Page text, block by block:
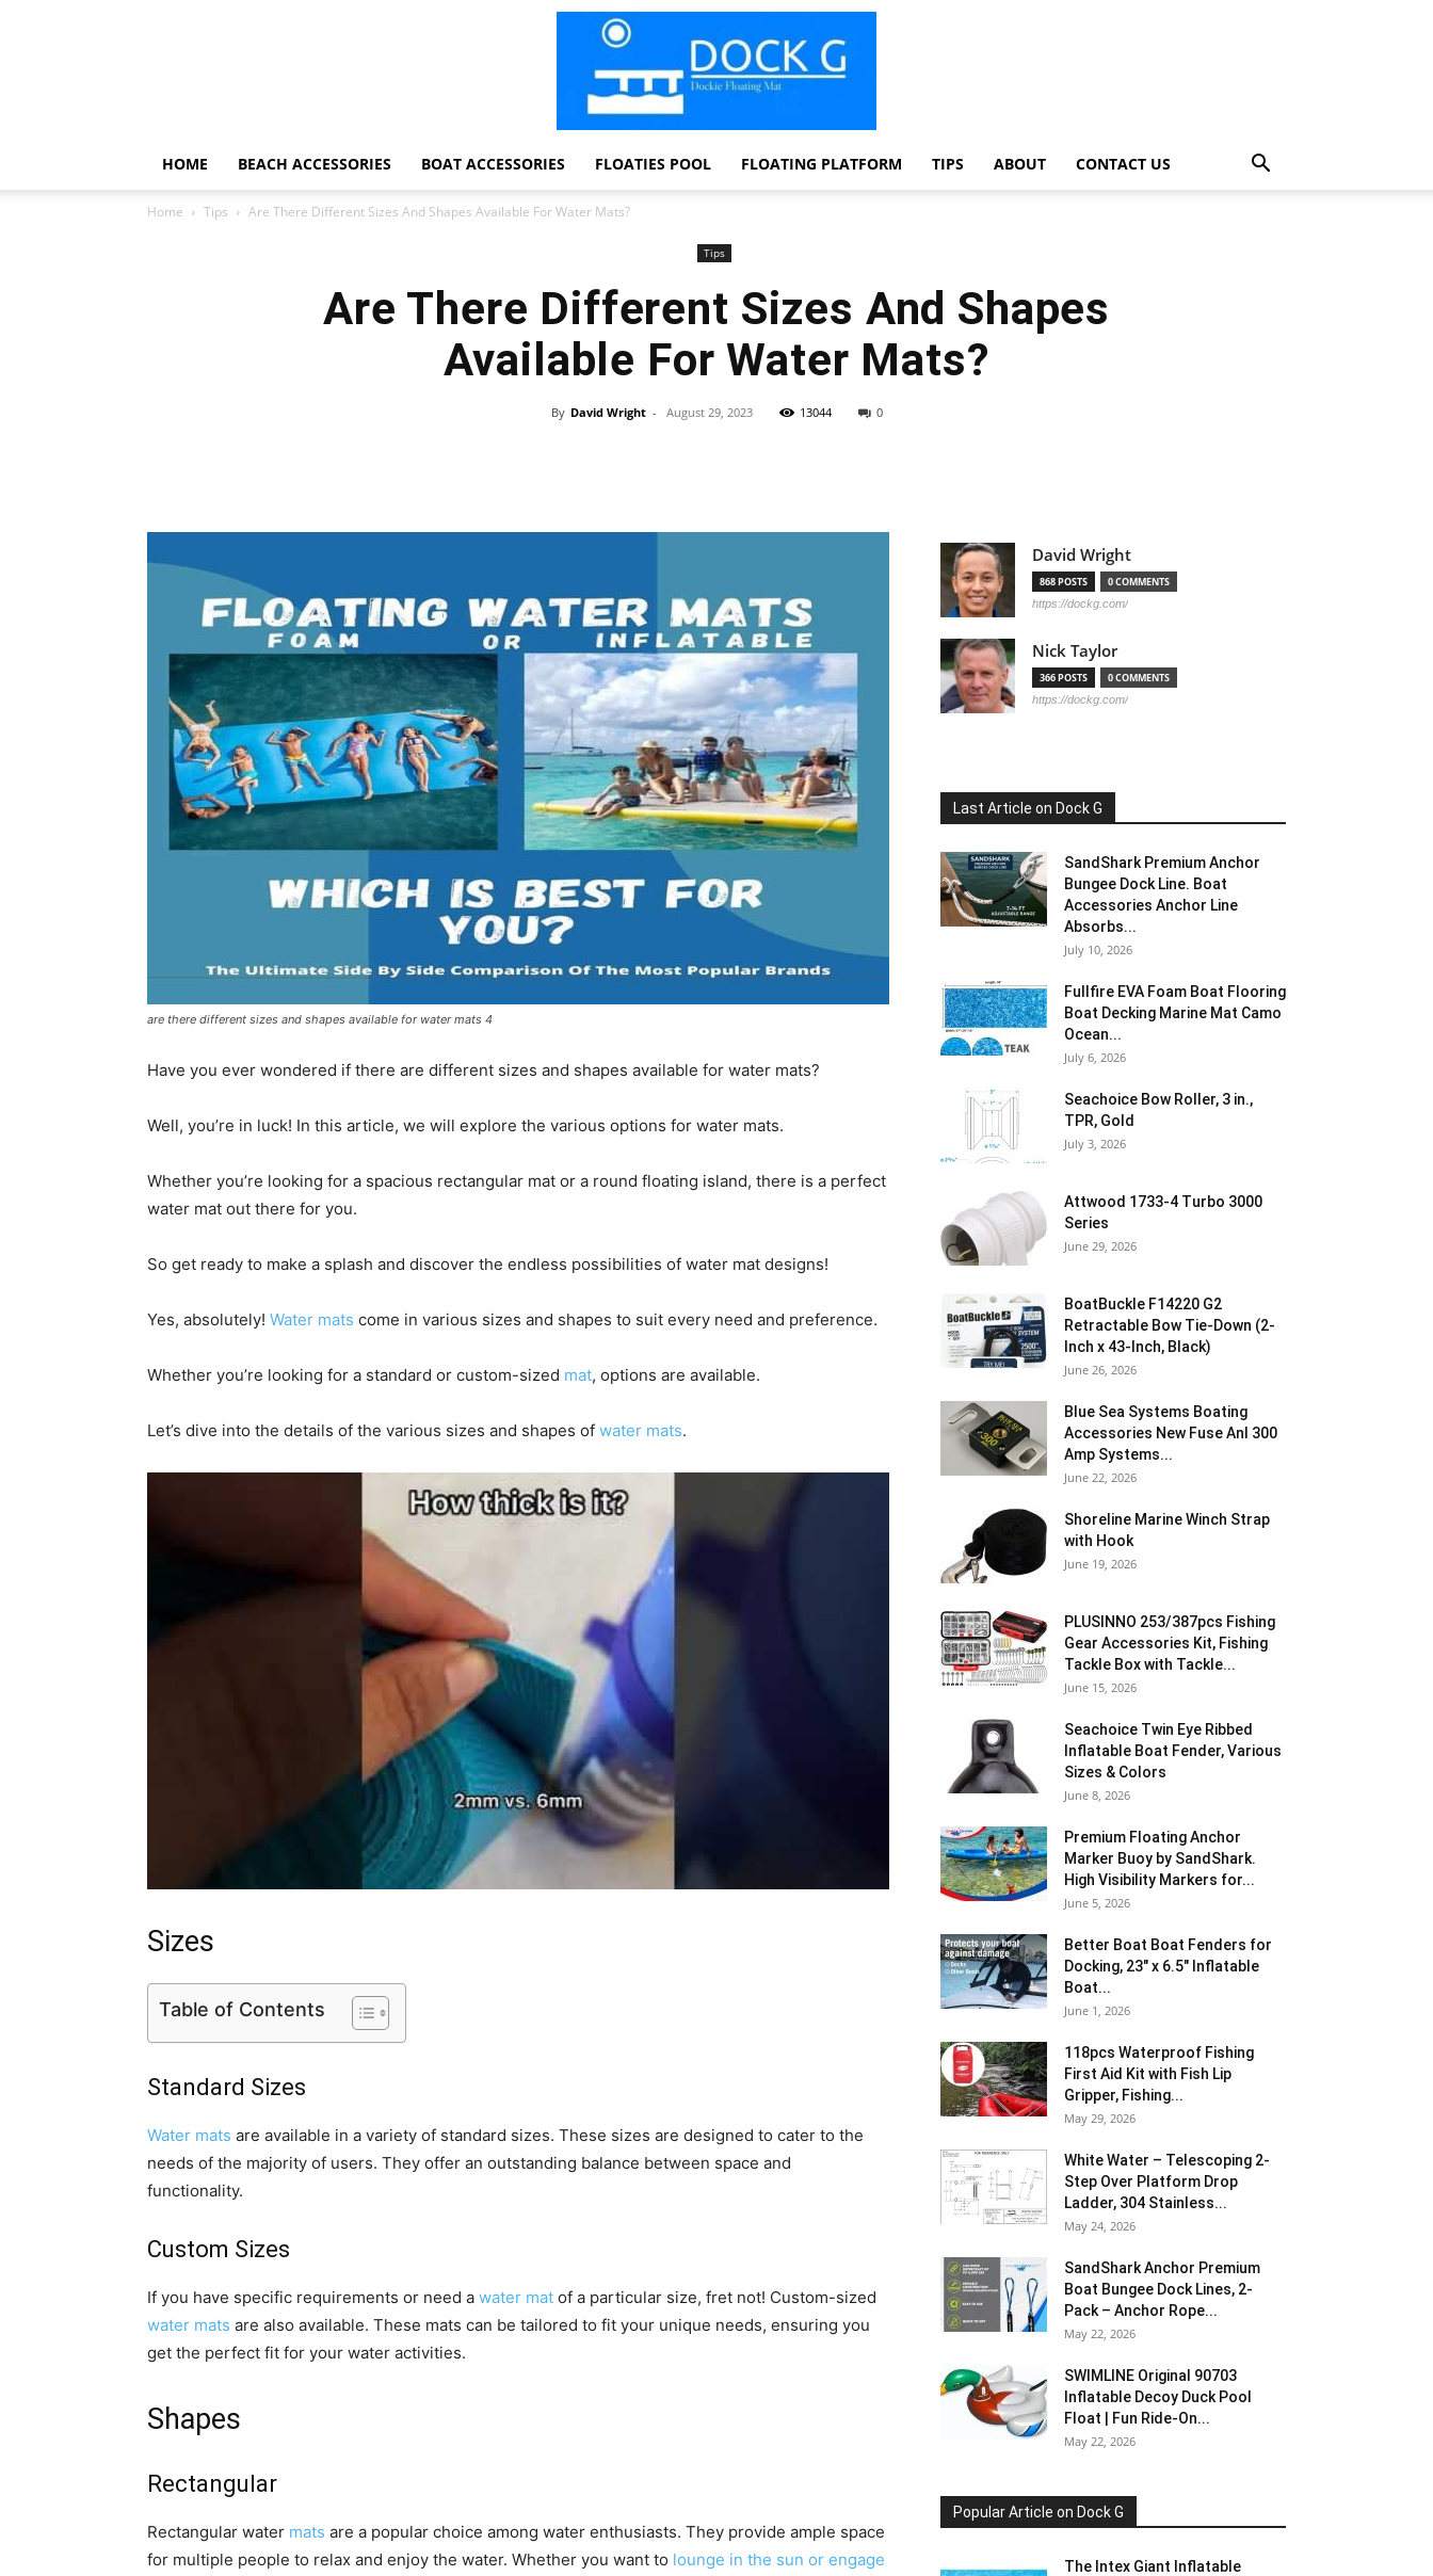
Floating
Foam
Water
HOME BEACH ACCESSORIES BOAT ACCESSORIES FLOATIES POOL FLOATING PLATFORM TIPS ABOUT CONTACT US
Home Tips Are There Different Sizes And Shapes Available For Water Mats?
Tips
Are There Different Sizes And Shapes
Available For Water Mats?
By David Wright - August 29, 2023 13044 0
are there different sizes and shapes available for water mats 4
Have you ever wondered if there are different sizes and shapes available for water mats?
Well, you’re in luck! In this article, we will explore the various options for water mats.
Whether you’re looking for a spacious rectangular mat or a round floating island, there is a perfect
water mat out there for you.
So get ready to make a splash and discover the endless possibilities of water mat designs!
Yes, absolutely! Water mats come in various sizes and shapes to suit every need and preference.
Whether you’re looking for a standard or custom-sized mat, options are available.
Let’s dive into the details of the various sizes and shapes of water mats.
Sizes
Table of Contents
Standard Sizes
Water mats are available in a variety of standard sizes. These sizes are designed to cater to the
needs of the majority of users. They offer an outstanding balance between space and
functionality.
Custom Sizes
If you have specific requirements or need a water mat of a particular size, fret not! Custom-sized
water mats are also available. These mats can be tailored to fit your unique needs, ensuring you
get the perfect fit for your water activities.
Shapes
Rectangular
Rectangular water mats are a popular choice among water enthusiasts. They provide ample space
for multiple people to relax and enjoy the water. Whether you want to lounge in the sun or engage
David Wright
868 POSTS 0 COMMENTS
https://dockg.com/
Nick Taylor
366 POSTS 0 COMMENTS
https://dockg.com/
Last Article on Dock G
SandShark Premium Anchor
Bungee Dock Line. Boat
Accessories Anchor Line
Absorbs...
July 10, 2026
Fullfire EVA Foam Boat Flooring
Boat Decking Marine Mat Camo
Ocean...
July 6, 2026
Seachoice Bow Roller, 3 in.,
TPR, Gold
July 3, 2026
Attwood 1733-4 Turbo 3000
Series
June 29, 2026
BoatBuckle F14220 G2
Retractable Bow Tie-Down (2-
Inch x 43-Inch, Black)
June 26, 2026
Blue Sea Systems Boating
Accessories New Fuse Anl 300
Amp Systems...
June 22, 2026
Shoreline Marine Winch Strap
with Hook
June 19, 2026
PLUSINNO 253/387pcs Fishing
Gear Accessories Kit, Fishing
Tackle Box with Tackle...
June 15, 2026
Seachoice Twin Eye Ribbed
Inflatable Boat Fender, Various
Sizes & Colors
June 8, 2026
Premium Floating Anchor
Marker Buoy by SandShark.
High Visibility Markers for...
June 5, 2026
Better Boat Boat Fenders for
Docking, 23″ x 6.5″ Inflatable
Boat...
June 1, 2026
118pcs Waterproof Fishing
First Aid Kit with Fish Lip
Gripper, Fishing...
May 29, 2026
White Water – Telescoping 2-
Step Over Platform Drop
Ladder, 304 Stainless...
May 24, 2026
SandShark Anchor Premium
Boat Bungee Dock Lines, 2-
Pack – Anchor Rope...
May 22, 2026
SWIMLINE Original 90703
Inflatable Decoy Duck Pool
Float | Fun Ride-On...
May 22, 2026
Popular Article on Dock G
The Intex Giant Inflatable